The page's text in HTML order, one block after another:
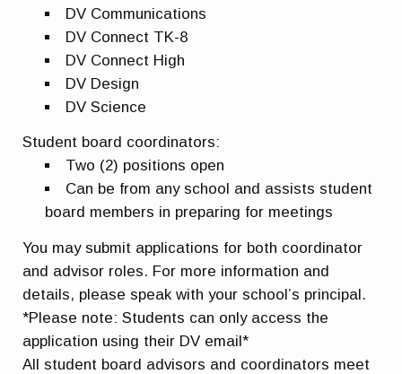
DV Communications
DV Connect TK-8
DV Connect High
DV Design
DV Science
Student board coordinators:
Two (2) positions open
Can be from any school and assists student
board members in preparing for meetings
You may submit applications for both coordinator
and advisor roles. For more information and
details, please speak with your school’s principal.
*Please note: Students can only access the
application using their DV email*
All student board advisors and coordinators meet